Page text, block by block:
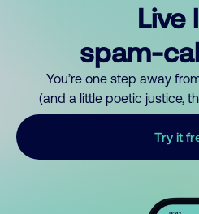
Live
spam-
You’re one step away
(and a little poetic justice,
Try it